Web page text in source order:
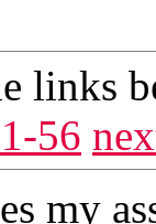
links
56
my